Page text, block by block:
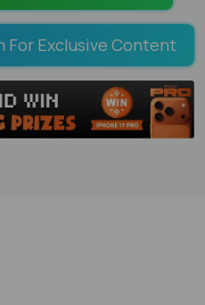
For Exclusive Content